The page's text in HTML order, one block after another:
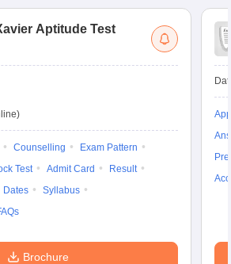
Aptitude Test
Counselling
Exam Pattern
Test Admit Card
Result
Dates
Syllabus
Brochure